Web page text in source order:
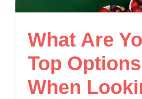
What Are
Top Options
When